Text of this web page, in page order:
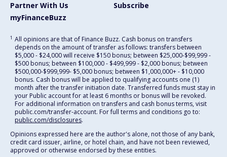
Partner With Us
Subscribe
myFinanceBuzz
1 All opinions are that of Finance Buzz. Cash bonus on transfers
depends on the amount of transfer as follows: transfers between
$5,000 - $24,000 will receive $150 bonus; between $25,000-$99,999 -
$500 bonus; between $100,000 - $499,999 - $2,000 bonus; between
$500,000-$999,999- $5,000 bonus; between $1,000,000+ - $10,000
bonus. Cash bonus will be applied to qualifying accounts one (1)
month after the transfer initiation date. Transferred funds must stay in
your Public account for at least 6 months or bonus will be revoked.
For additional information on transfers and cash bonus terms, visit
public.com/transfer-account. For full terms and conditions go to:
public.com/disclosures.
Opinions expressed here are the author's alone, not those of any bank,
credit card issuer, airline, or hotel chain, and have not been reviewed,
approved or otherwise endorsed by these entities.